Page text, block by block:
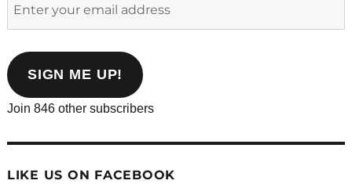
address
SIGN ME UP!
Join 846 other subscribers
LIKE US ON FACEBOOK